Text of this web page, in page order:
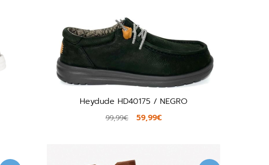
Heydude HD40175 / NEGRO
99,99€ 59,99€